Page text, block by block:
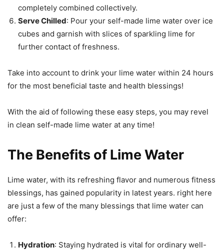
completely combined collectively.
Serve Chilled: Pour your self-made lime water over ice
cubes and garnish with slices of sparkling lime for
further contact of freshness.
Take into account to drink your lime water within 24 hours
for the most beneficial taste and health blessings!
With the aid of following these easy steps, you may revel
in clean self-made lime water at any time!
The Benefits of Lime Water
Lime water, with its refreshing flavor and numerous fitness
blessings, has gained popularity in latest years. right here
are just a few of the many blessings that lime water can
offer:
Hydration: Staying hydrated is vital for ordinary well-